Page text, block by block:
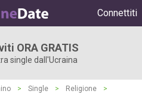
Connettiti
ORA GRATIS
single dall'Ucraina
> Single > Religione
>